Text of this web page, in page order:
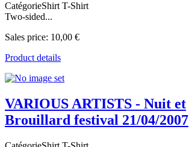
CatégorieShirt T-Shirt
Two-sided...
Sales price: 10,00 €
Product details
VARIOUS ARTISTS - Nuit et
Brouillard festival 21/04/2007